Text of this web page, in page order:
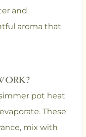
and
aroma that
pot heat
These
mix with